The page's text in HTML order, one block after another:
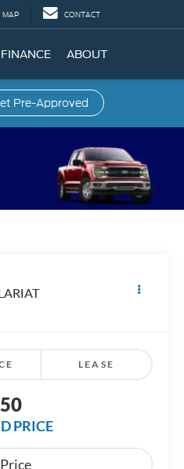
MAP CONTACT
FINANCE ABOUT
Pre-Approved
LEASE
PRICE